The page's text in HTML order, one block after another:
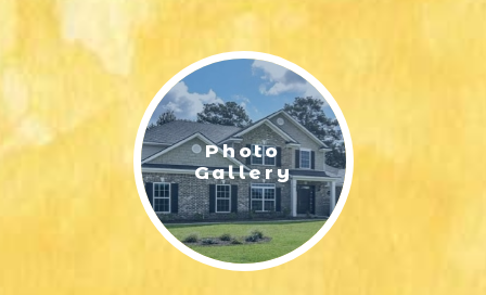
LIFESTYLE & FAMILY
FEATURED COMMUNITY
HOME DESIGN IDEASPhoto
Gallery